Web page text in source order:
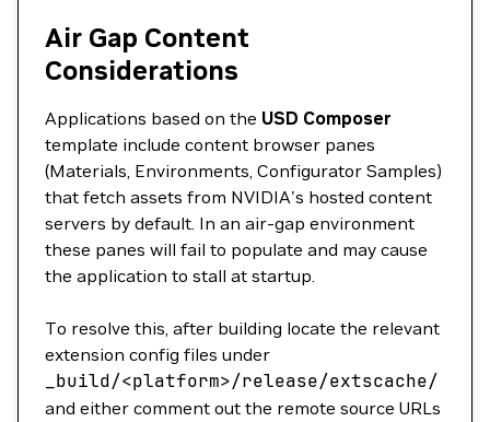
Air Gap Content
Considerations
Applications based on the USD Composer
template include content browser panes
(Materials, Environments, Configurator Samples)
that fetch assets from NVIDIA's hosted content
servers by default. In an air-gap environment
these panes will fail to populate and may cause
the application to stall at startup.
To resolve this, after building locate the relevant
extension config files under
_build/<platform>/release/extscache/
and either comment out the remote source URLs